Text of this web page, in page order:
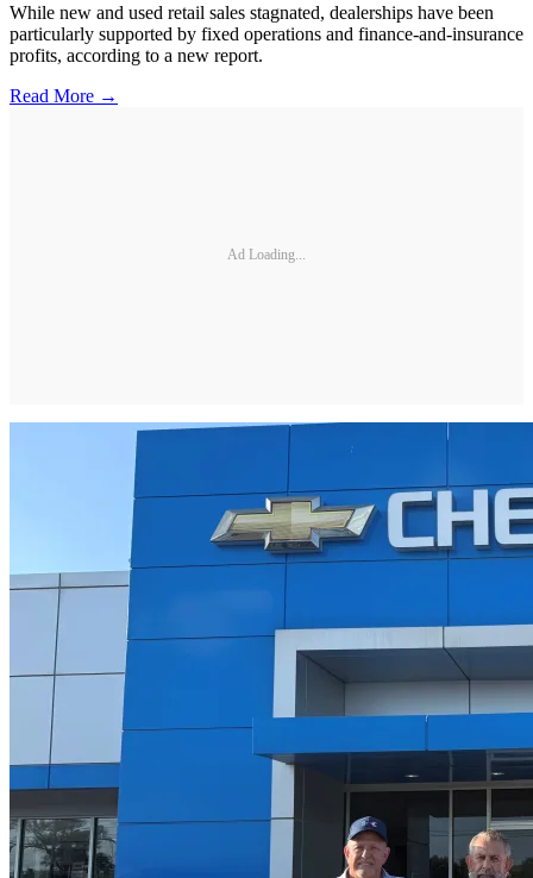
While new and used retail sales stagnated, dealerships have been
particularly supported by fixed operations and finance-and-insurance
profits, according to a new report.
Read More →
Ad Loading...